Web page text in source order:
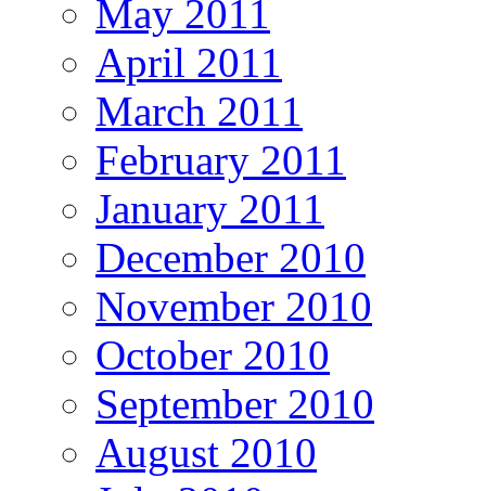
May 2011
April 2011
March 2011
February 2011
January 2011
December 2010
November 2010
October 2010
September 2010
August 2010